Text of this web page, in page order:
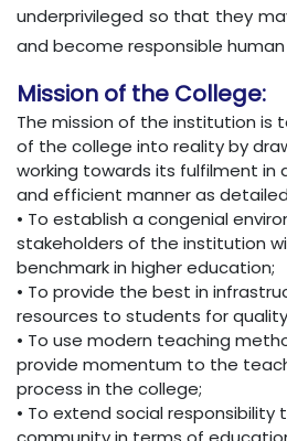
underprivileged so that they
and become responsible
Mission of the College:
The mission of the institution is
of the college into reality by
working towards its fulfilment in
and efficient manner as
• To establish a congenial
stakeholders of the institution
benchmark in higher education;
• To provide the best in
resources to students for
• To use modern teaching
provide momentum to the
process in the college;
• To extend social